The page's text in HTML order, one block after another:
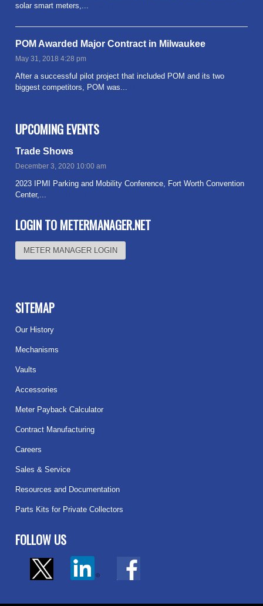
solar smart meters,...
POM Awarded Major Contract in Milwaukee
May 31, 2018 4:28 pm
After a successful pilot project that included POM and its two
biggest competitors, POM was...
UPCOMING EVENTS
Trade Shows
December 3, 2020 10:00 am
2023 IPMI Parking and Mobility Conference, Fort Worth Convention
Center,...
LOGIN TO METERMANAGER.NET
METER MANAGER LOGIN
SITEMAP
Our History
Mechanisms
Vaults
Accessories
Meter Payback Calculator
Contract Manufacturing
Careers
Sales & Service
Resources and Documentation
Parts Kits for Private Collectors
FOLLOW US